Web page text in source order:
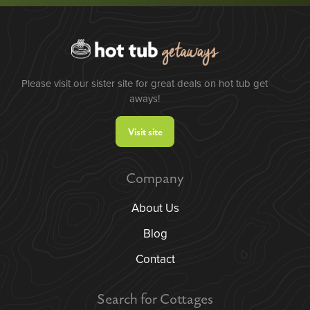
Please visit our sister site for great deals on hot tub get
aways!
Visit site
Company
About Us
Blog
Contact
Search for Cottages